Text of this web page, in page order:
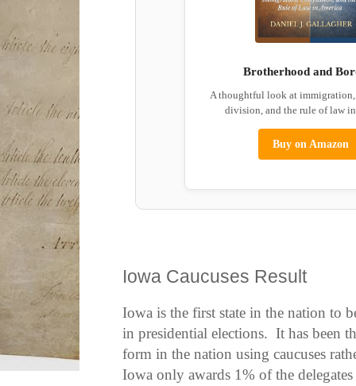
Brotherhood and
A thoughtful look at immigration,
division, and the rule of law
Buy on Amazon
Iowa Caucuses Result
Iowa is the first state in the nation to
in presidential elections. It has been
form in the nation using caucuses
Iowa only awards 1% of the